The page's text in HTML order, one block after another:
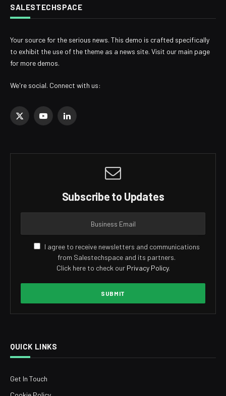
SALESTECHSPACE
Your source for the serious news. This demo is crafted specifically
to exhibit the use of the theme as a news site. Visit our main page
for more demos.
We're social. Connect with us:
X
YouTubeLinkedIn
Subscribe to Updates
I agree to receive newsletters and communications
from Salestechspace and its partners.
Click here to check our Privacy Policy.
QUICK LINKS
Get In Touch